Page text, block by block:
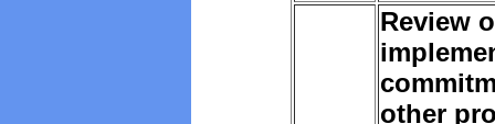
Review
other